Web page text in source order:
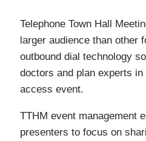
Telephone Town Hall
larger audience than other
outbound dial technology
doctors and plan experts
access event.
TTHM event management
presenters to focus on